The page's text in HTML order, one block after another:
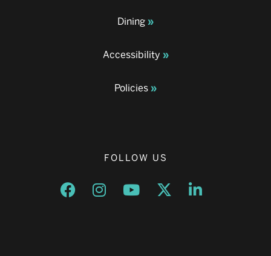
Dining
Accessibility
Policies
FOLLOW US
Opens a new window
Opens a new window
Opens a new window
Opens a new window
Opens a new